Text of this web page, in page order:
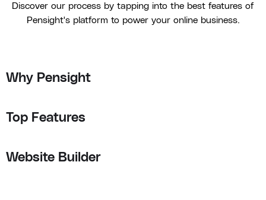
Discover our process by tapping into the best features of
Pensight's platform to power your online business.
Why Pensight
Top Features
Website Builder